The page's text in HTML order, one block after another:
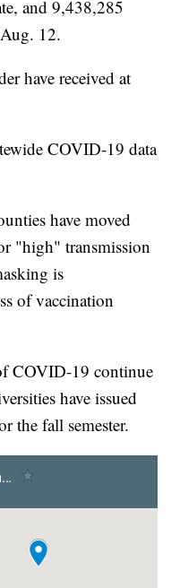
and 9,438,285
12.
have received at
COVID-19 data
have moved
"high" transmission
is
of vaccination
COVID-19 continue
have issued
the fall semester.